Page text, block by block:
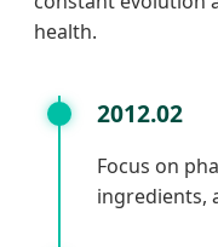
health.
2012.02
Focus on
ingredients,